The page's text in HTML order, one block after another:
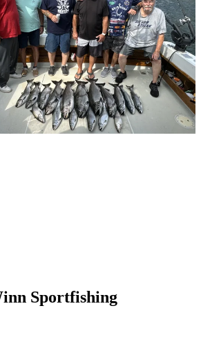
Sportfishing